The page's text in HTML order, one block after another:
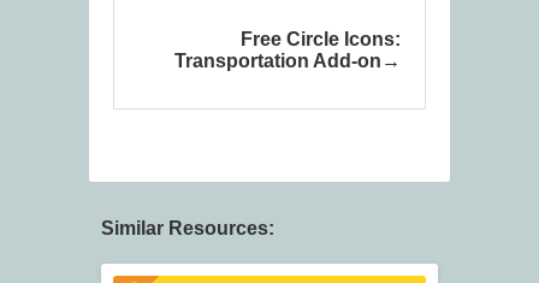
Free Circle Icons:
Transportation Add-on
Similar Resources: